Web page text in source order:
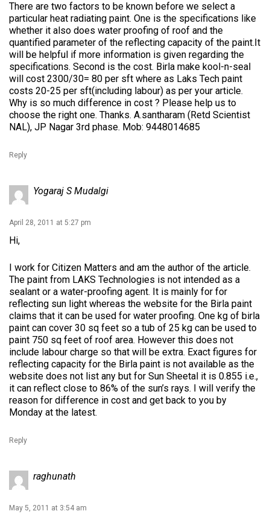
There are two factors to be known before we select a
particular heat radiating paint. One is the specifications like
whether it also does water proofing of roof and the
quantified parameter of the reflecting capacity of the paint.It
will be helpful if more information is given regarding the
specifications. Second is the cost. Birla make kool-n-seal
will cost 2300/30= 80 per sft where as Laks Tech paint
costs 20-25 per sft(including labour) as per your article.
Why is so much difference in cost ? Please help us to
choose the right one. Thanks. A.santharam (Retd Scientist
NAL), JP Nagar 3rd phase. Mob: 9448014685
Reply
Yogaraj S Mudalgi
April 28, 2011 at 5:27 pm
Hi,
I work for Citizen Matters and am the author of the article.
The paint from LAKS Technologies is not intended as a
sealant or a water-proofing agent. It is mainly for for
reflecting sun light whereas the website for the Birla paint
claims that it can be used for water proofing. One kg of birla
paint can cover 30 sq feet so a tub of 25 kg can be used to
paint 750 sq feet of roof area. However this does not
include labour charge so that will be extra. Exact figures for
reflecting capacity for the Birla paint is not available as the
website does not list any but for Sun Sheetal it is 0.855 i.e.,
it can reflect close to 86% of the sun’s rays. I will verify the
reason for difference in cost and get back to you by
Monday at the latest.
Reply
raghunath
May 5, 2011 at 3:54 am